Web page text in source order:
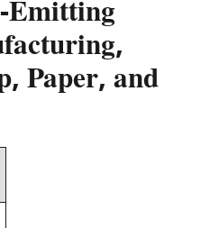
Paper, and